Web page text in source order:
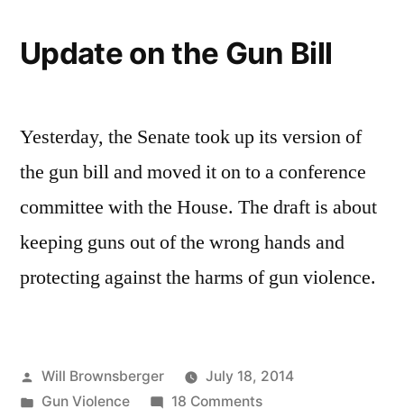
licensing
Update on the Gun Bill
Yesterday, the Senate took up its version of
the gun bill and moved it on to a conference
committee with the House. The draft is about
keeping guns out of the wrong hands and
protecting against the harms of gun violence.
Posted
by
Will Brownsberger
July 18, 2014
Posted
Gun Violence 18 Commentson